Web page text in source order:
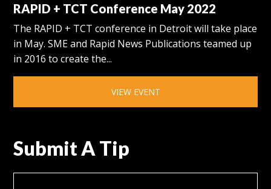
RAPID + TCT Conference May 2022
The RAPID + TCT conference in Detroit will take place
in May. SME and Rapid News Publications teamed up
in 2016 to create the...
VIEW EVENT
Submit A Tip